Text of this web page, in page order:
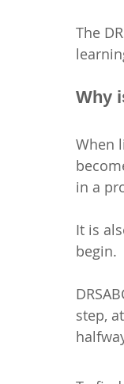
The
Why
When
in a
It is
begin.
step,